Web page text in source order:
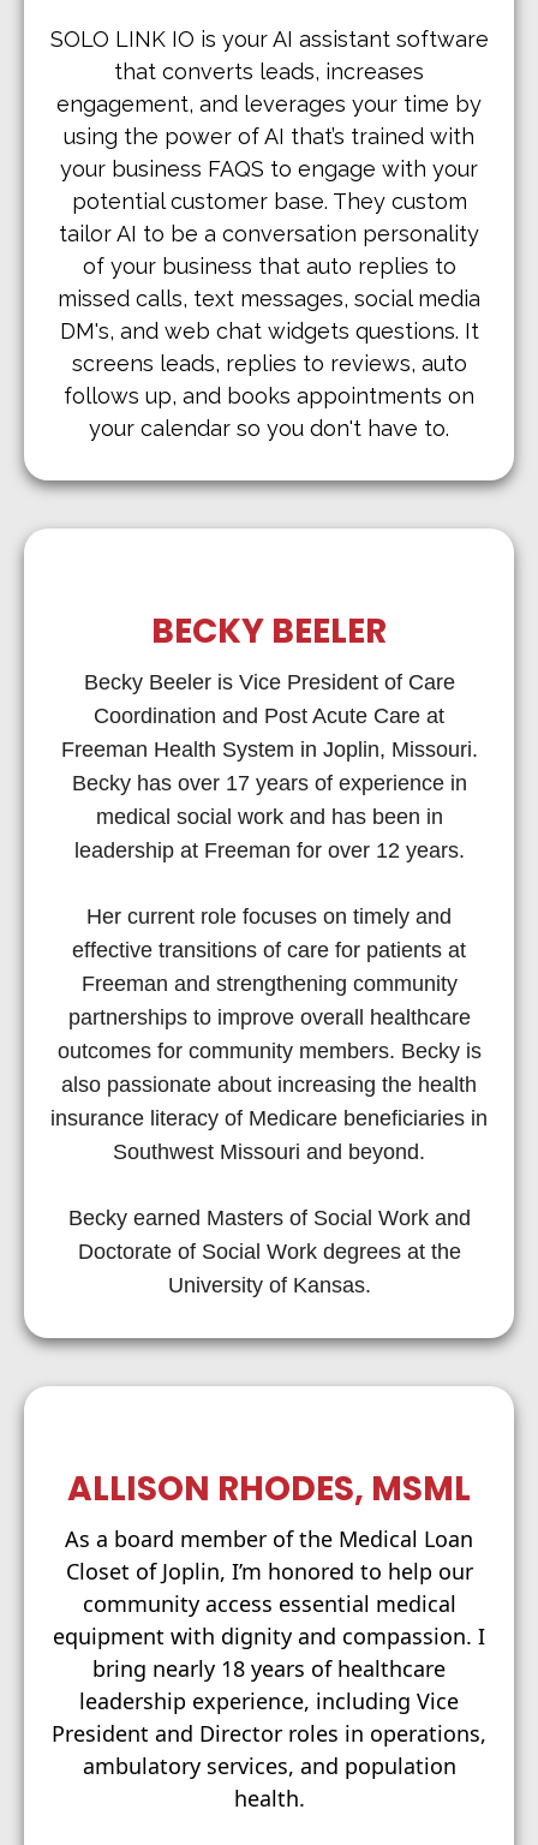
SOLO LINK IO is your AI assistant software
that converts leads, increases
engagement, and leverages your time by
using the power of AI that’s trained with
your business FAQS to engage with your
potential customer base. They custom
tailor AI to be a conversation personality
of your business that auto replies to
missed calls, text messages, social media
DM's, and web chat widgets questions. It
screens leads, replies to reviews, auto
follows up, and books appointments on
your calendar so you don't have to.
BECKY BEELER
Becky Beeler is Vice President of Care
Coordination and Post Acute Care at
Freeman Health System in Joplin, Missouri.
Becky has over 17 years of experience in
medical social work and has been in
leadership at Freeman for over 12 years.
Her current role focuses on timely and
effective transitions of care for patients at
Freeman and strengthening community
partnerships to improve overall healthcare
outcomes for community members. Becky is
also passionate about increasing the health
insurance literacy of Medicare beneficiaries in
Southwest Missouri and beyond.
Becky earned Masters of Social Work and
Doctorate of Social Work degrees at the
University of Kansas.
ALLISON RHODES, MSML
As a board member of the Medical Loan
Closet of Joplin, I’m honored to help our
community access essential medical
equipment with dignity and compassion. I
bring nearly 18 years of healthcare
leadership experience, including Vice
President and Director roles in operations,
ambulatory services, and population
health.